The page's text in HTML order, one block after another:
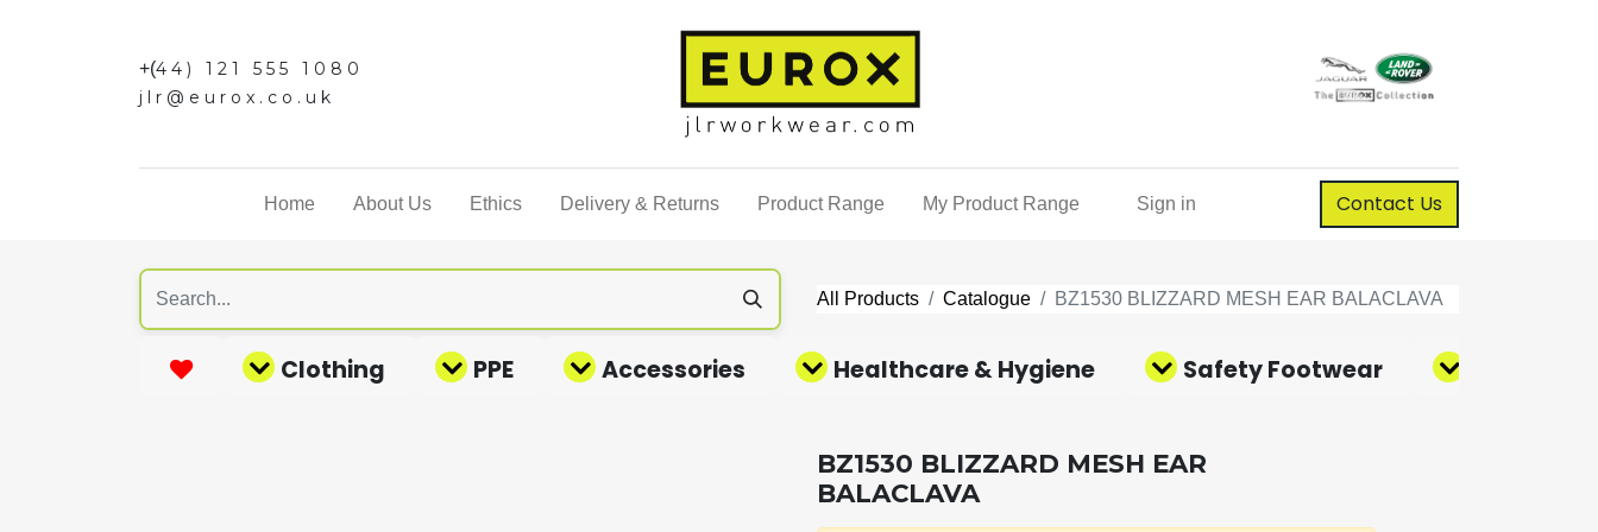
+(44) 121 555 1080
jlr@eurox.co.uk
Home About Us Ethics Delivery & Returns Product Range My Product Range Sign in Contact Us
All Products Catalogue BZ1530 BLIZZARD MESH EAR BALACLAVA
Clothing PPE Accessories Healthcare & Hygiene Safety Footwear
BZ1530 BLIZZARD MESH EAR
BALACLAVA